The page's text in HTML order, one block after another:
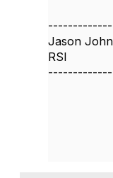
Jason
RSI